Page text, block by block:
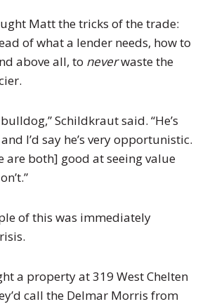
Matt the tricks of the trade:
of what a lender needs, how to
above all, to neverwaste the
Schildkraut said. “He’s
I’d say he’s very opportunistic.
are both] good at seeing value
of this was immediately
a property at 319 West Chelten
call the Delmar Morris from